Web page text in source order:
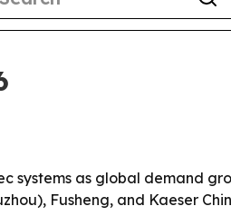
systems as global demand
Fusheng, and Kaeser